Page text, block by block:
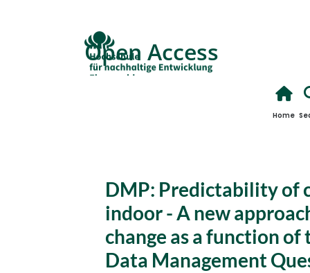
Open Access
Home
DMP: Predictability of
indoor - A new
change as a function
Data Management